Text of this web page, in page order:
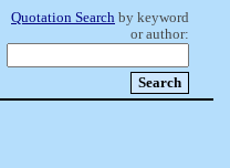
Quotation Search by keyword
or author: